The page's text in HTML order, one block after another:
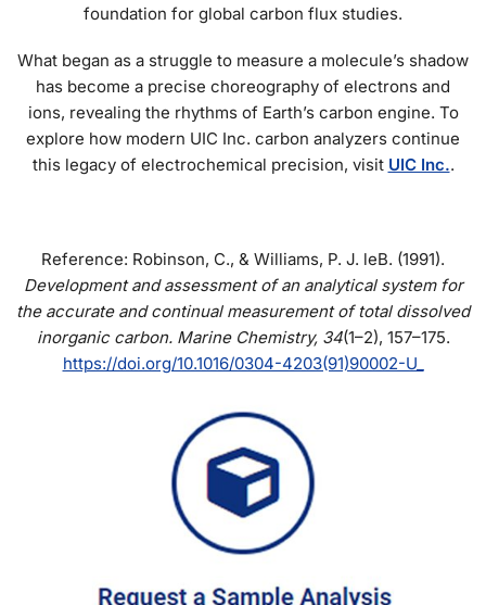
foundation for global carbon flux studies.
What began as a struggle to measure a molecule’s shadow
has become a precise choreography of electrons and
ions, revealing the rhythms of Earth’s carbon engine. To
explore how modern UIC Inc. carbon analyzers continue
this legacy of electrochemical precision, visit UIC Inc..
Reference: Robinson, C., & Williams, P. J. leB. (1991).
Development and assessment of an analytical system for
the accurate and continual measurement of total dissolved
inorganic carbon. Marine Chemistry, 34(1–2), 157–175.
https://doi.org/10.1016/0304-4203(91)90002-U_